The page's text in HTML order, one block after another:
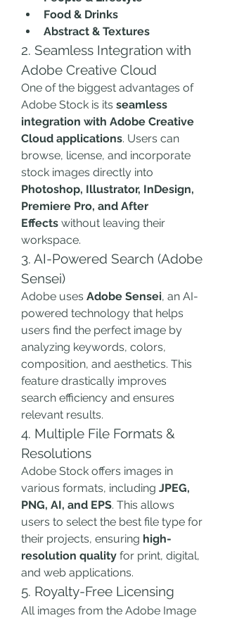
Food & Drinks
Abstract & Textures
2. Seamless Integration with
Adobe Creative Cloud
One of the biggest advantages of
Adobe Stock is its seamless
integration with Adobe Creative
Cloud applications. Users can
browse, license, and incorporate
Photoshop, Illustrator, InDesign,
Premiere Pro, and After
Effects without leaving their
workspace.
3. AI-Powered Search (Adobe
Sensei)
Adobe uses Adobe Sensei, an AI-
powered technology that helps
users find the perfect image by
analyzing keywords, colors,
composition, and aesthetics. This
feature drastically improves
search efficiency and ensures
relevant results.
4. Multiple File Formats &
Resolutions
Adobe Stock offers images in
various formats, including JPEG,
PNG, AI, and EPS. This allows
users to select the best file type for
their projects, ensuring high-
resolution quality for print, digital,
and web applications.
5. Royalty-Free Licensing
All images from the Adobe Image